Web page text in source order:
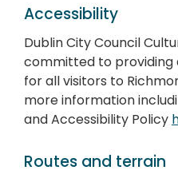
Accessibility
Dublin City Council
committed to providing
for all visitors to
more information
and Accessibility Policy
Routes and terrain